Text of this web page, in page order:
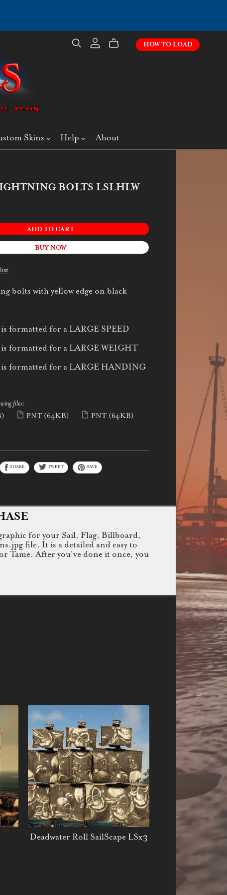
Skins Help About
HOW TO LOAD
BOLTS LSLHLW
ADD TO CART
BUY NOW
bolts with yellow edge on black
formatted for a LARGE SPEED
formatted for a LARGE WEIGHT
formatted for a LARGE HANDING
files:
PNT (64KB) PNT (64KB)
SHARE TWEET SAVE
for your Sail, Flag, Billboard,
file. It is a detailed and easy to
Tame. After you've done it once, you
Deadwater Roll SailScape LSx3